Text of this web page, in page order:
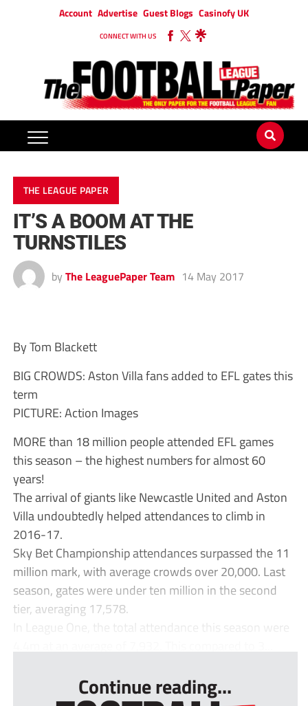
Account Advertise Guest Blogs Casinofy UK
CONNECT WITH US
THE LEAGUE PAPER
IT’S A BOOM AT THE
TURNSTILES
by The LeaguePaper Team 14 May 2017
By Tom Blackett
BIG CROWDS: Aston Villa fans added to EFL gates this
term
PICTURE: Action Images
MORE than 18 million people attended EFL games
this season – the highest numbers for almost 60
years!
The arrival of giants like Newcastle United and Aston
Villa undoubtedly helped attendances to climb in
2016-17.
Sky Bet Championship attendances surpassed the 11
million mark, with average crowds over 20,000. Last
season, gates were under ten million in the second
tier, averaging 17,578.
In League One, the total attendance this season were
Continue reading...